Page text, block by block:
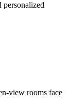
personalized
view rooms face